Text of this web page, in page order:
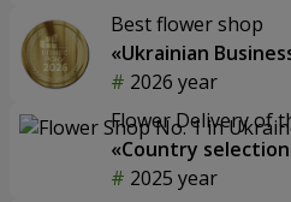
Best flower shop
«Ukrainian
2026 year
Flower Delivery of
«Country
2025 year